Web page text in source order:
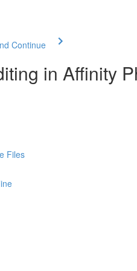
Continue
in Affinity
Files